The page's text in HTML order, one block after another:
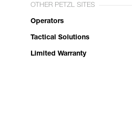
OTHER PETZL SITES
Operators
Tactical Solutions
Limited Warranty